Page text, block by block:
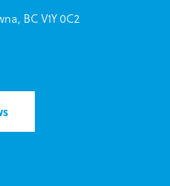
BC V1Y 0C2